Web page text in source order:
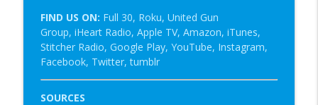
FIND US ON: Full 30, Roku, United Gun
Group, iHeart Radio, Apple TV, Amazon, iTunes,
Stitcher Radio, Google Play, YouTube, Instagram,
Facebook, Twitter, tumblr
SOURCES